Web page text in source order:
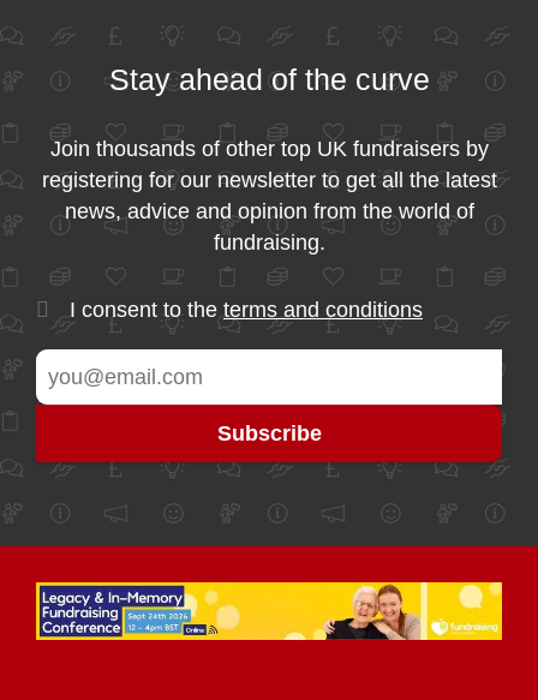
Stay ahead of the curve
Join thousands of other top UK fundraisers by
registering for our newsletter to get all the latest
news, advice and opinion from the world of
fundraising.
I consent to the terms and conditions